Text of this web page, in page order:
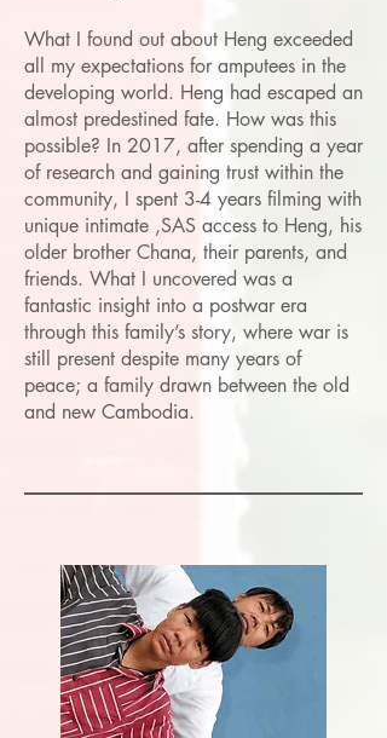
What I found out about Heng exceeded
all my expectations for amputees in the
developing world. Heng had escaped an
almost predestined fate. How was this
possible? In 2017, after spending a year
of research and gaining trust within the
community, I spent 3-4 years filming with
unique intimate ,SAS access to Heng, his
older brother Chana, their parents, and
friends. What I uncovered was a
fantastic insight into a postwar era
through this family’s story, where war is
still present despite many years of
peace; a family drawn between the old
and new Cambodia.